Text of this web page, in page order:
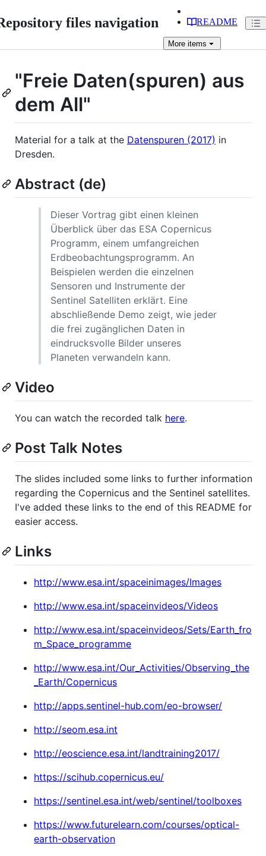
files navigation README
More items
"Freie Daten(spuren) aus
dem All"
Material for a talk at the Datenspuren (2017) in
Dresden.
Abstract (de)
Dieser Vortrag gibt einen kleinen
Überblick über das ESA Copernicus
Programm, einem umfangreichen
Erdbeobachtungsprogramm. An
Beispielen werden die einzelnen
Sensoren und Instrumente der
Sentinel Satelliten erklärt. Eine
abschließende Demo zeigt, wie jeder
die frei zugänglichen Daten in
eindrucksvolle Bilder unseres
Planeten verwandeln kann.
Video
You can watch the recorded talk here.
Post Talk Notes
The slides included some links to further information
regarding the Copernicus and the Sentinel satellites.
I've added these links to the end of this README for
easier access.
Links
http://www.esa.int/spaceinimages/Images
http://www.esa.int/spaceinvideos/Videos
http://www.esa.int/spaceinvideos/Sets/Earth_fro
m_Space_programme
http://www.esa.int/Our_Activities/Observing_the
_Earth/Copernicus
http://apps.sentinel-hub.com/eo-browser/
http://seom.esa.int
http://eoscience.esa.int/landtraining2017/
https://scihub.copernicus.eu/
https://sentinel.esa.int/web/sentinel/toolboxes
https://www.futurelearn.com/courses/optical-
earth-observation